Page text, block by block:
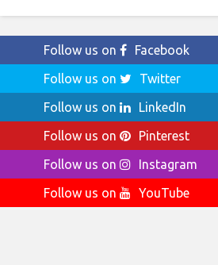
Follow us on
Facebook
Follow us on
Twitter
Follow us on
LinkedIn
Follow us on
Pinterest
Follow us on
Instagram
Follow us on
YouTube